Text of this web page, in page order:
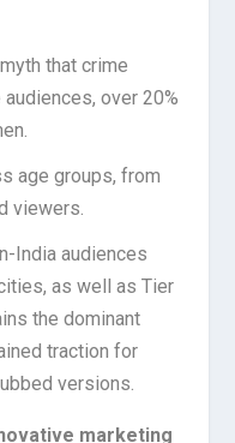
that crime
over 20%
age groups, from
viewers.
India audiences
as well as Tier
the dominant
traction for
versions.
marketing